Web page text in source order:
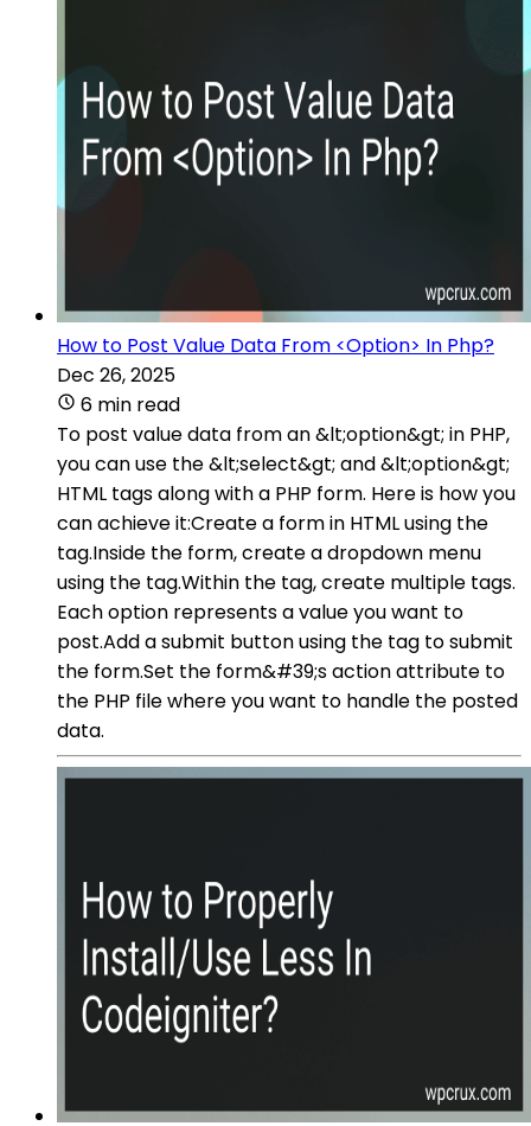
How to Post Value Data From <Option> In Php?
Dec 26, 2025
6 min read
To post value data from an &lt;option&gt; in PHP,
you can use the &lt;select&gt; and &lt;option&gt;
HTML tags along with a PHP form. Here is how you
can achieve it:Create a form in HTML using the
tag.Inside the form, create a dropdown menu
using the tag.Within the tag, create multiple tags.
Each option represents a value you want to
post.Add a submit button using the tag to submit
the form.Set the form&#39;s action attribute to
the PHP file where you want to handle the posted
data.